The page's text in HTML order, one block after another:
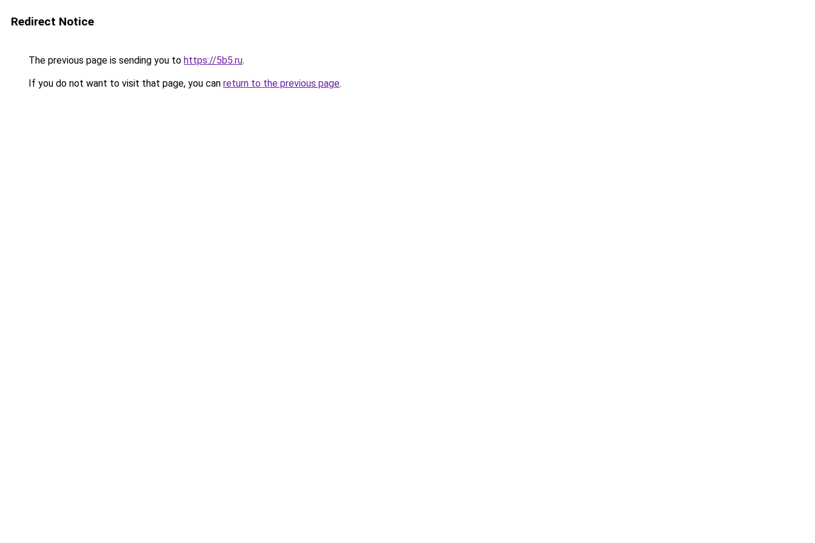
Redirect Notice
The previous page is sending you to https://5b5.ru.
If you do not want to visit that page, you can return to the previous page.